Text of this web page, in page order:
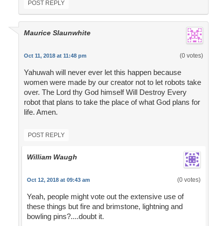
POST REPLY
Maurice Slaunwhite
Oct 11, 2018 at 11:48 pm (0 votes)
Yahuwah will never ever let this happen because
women were made by our creator not to let robots take
over. The Lord thy God himself Will Destroy Every
robot that plans to take the place of what God plans for
life. Amen.
POST REPLY
William Waugh
Oct 12, 2018 at 09:43 am (0 votes)
Yeah, people might vote out the extensive use of
these things but fire and brimstone, lightning and
bowling pins?....doubt it.